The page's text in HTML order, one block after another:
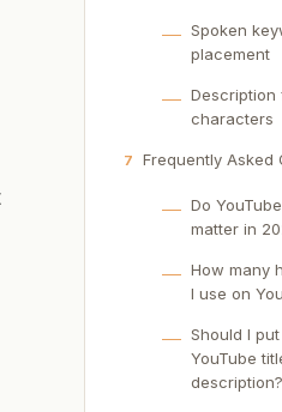
Spoken
placement
Description
characters
7 Frequently Asked
Do
matter in
How many
I use on
Should I
YouTube
description?